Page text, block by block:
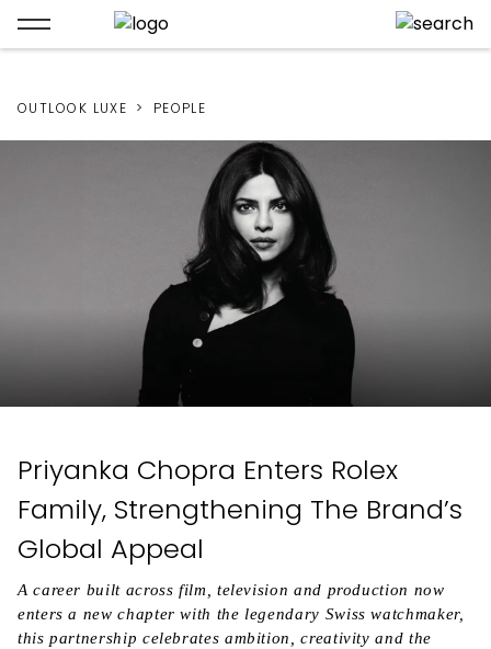
OUTLOOK LUXE PEOPLE
Priyanka Chopra Enters Rolex
Family, Strengthening The Brand’s
Global Appeal
A career built across film, television and production now
enters a new chapter with the legendary Swiss watchmaker,
this partnership celebrates ambition, creativity and the